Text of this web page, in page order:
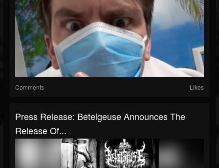
Comments Likes
Press Release: Betelgeuse Announces The
Release Of...